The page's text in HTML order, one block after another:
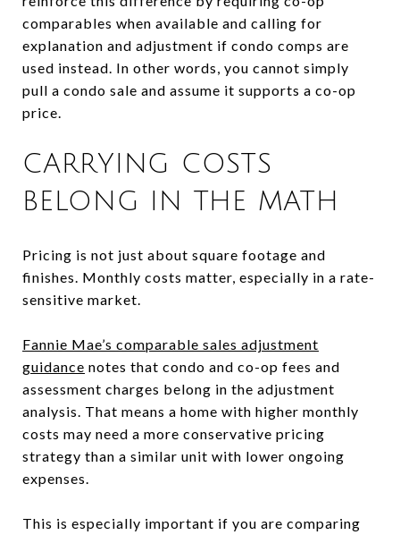
comparables when available and calling for
explanation and adjustment if condo comps are
used instead. In other words, you cannot simply
pull a condo sale and assume it supports a co-op
price.
CARRYING COSTS
BELONG IN THE MATH
Pricing is not just about square footage and
finishes. Monthly costs matter, especially in a rate-
sensitive market.
Fannie Mae’s comparable sales adjustment
guidance notes that condo and co-op fees and
assessment charges belong in the adjustment
analysis. That means a home with higher monthly
costs may need a more conservative pricing
strategy than a similar unit with lower ongoing
expenses.
This is especially important if you are comparing